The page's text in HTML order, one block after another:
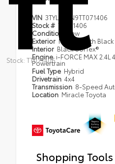
Stock: TT071406
VIN 3TYLC5LN9TT071406
Stock # TT071406
Condition
New
Exterior Ice Cap with Black
Interior Black SofTex®
Engine i-FORCE MAX
Powertrain
Fuel Type Hybrid
Drivetrain 4x4
Transmission 8-Speed
Location Miracle Toyota
Shopping Tools